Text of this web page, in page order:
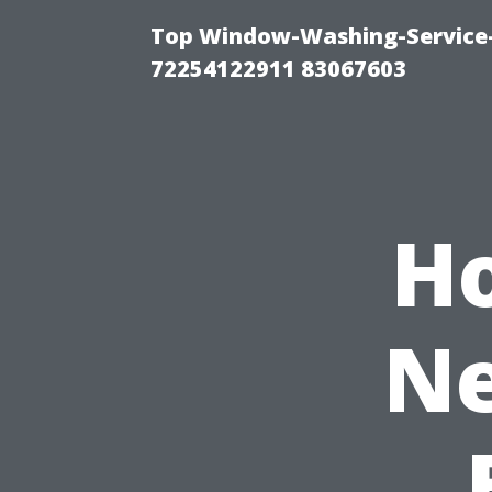
Top Window-Washing-
72254122911 83067603